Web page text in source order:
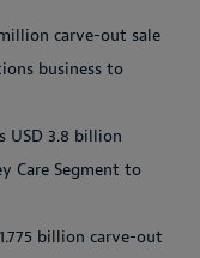
carve-out sale
business to
USD 3.8 billion
Care Segment to
billion carve-out